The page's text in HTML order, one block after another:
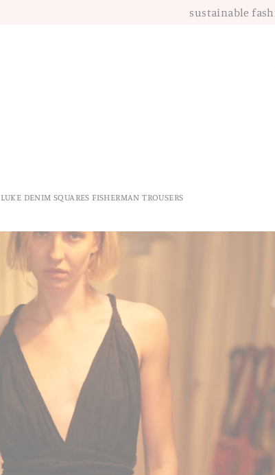
sustainable
LUKE DENIM SQUARES FISHERMAN TROUSERS